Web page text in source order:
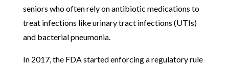
seniors who often rely on antibiotic medications to
treat infections like urinary tract infections (UTIs)
and bacterial pneumonia.
In 2017, the FDA started enforcing a regulatory rule